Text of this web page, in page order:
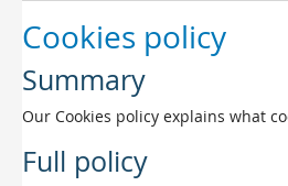
Cookies policy
Summary
Our Cookies policy explains what
Full policy